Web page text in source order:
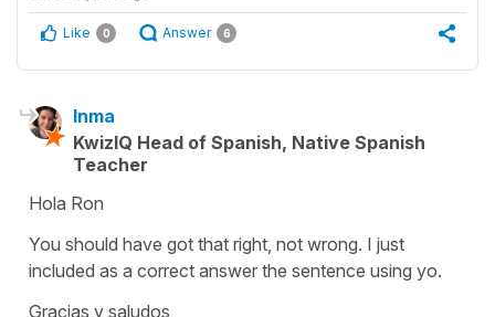
Like 0 Answer 6
Inma
KwizIQ Head of Spanish, Native Spanish
Teacher
Hola Ron
You should have got that right, not wrong. I just
included as a correct answer the sentence using yo.
Gracias y saludos